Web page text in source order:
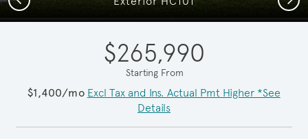
$265,990
Starting From
$1,400/mo Excl Tax and Ins. Actual Pmt Higher *See
Details